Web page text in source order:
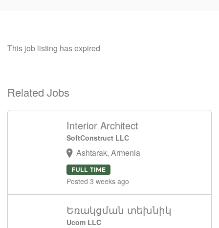
This job listing has expired
Related Jobs
Interior Architect
SoftConstruct LLC
Ashtarak, Armenia
FULL TIME
Posted 3 weeks ago
Եռակցման տեխնիկ
Ucom LLC